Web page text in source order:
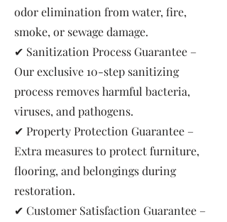
odor elimination from water, fire,
smoke, or sewage damage.
✔ Sanitization Process Guarantee –
Our exclusive 10-step sanitizing
process removes harmful bacteria,
viruses, and pathogens.
✔ Property Protection Guarantee –
Extra measures to protect furniture,
flooring, and belongings during
restoration.
✔ Customer Satisfaction Guarantee –